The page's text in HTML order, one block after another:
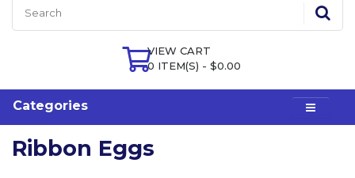
VIEW CART
0 ITEM(S) - $0.00
Categories
Ribbon Eggs